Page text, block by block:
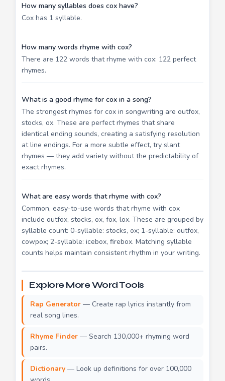
How many syllables does cox have?
Cox has 1 syllable.
How many words rhyme with cox?
There are 122 words that rhyme with cox: 122 perfect
rhymes.
What is a good rhyme for cox in a song?
The strongest rhymes for cox in songwriting are outfox,
stocks, ox. These are perfect rhymes that share
identical ending sounds, creating a satisfying resolution
at line endings. For a more subtle effect, try slant
rhymes — they add variety without the predictability of
exact rhymes.
What are easy words that rhyme with cox?
Common, easy-to-use words that rhyme with cox
include outfox, stocks, ox, fox, lox. These are grouped by
syllable count: 0-syllable: stocks, ox; 1-syllable: outfox,
cowpox; 2-syllable: icebox, firebox. Matching syllable
counts helps maintain consistent rhythm in your writing.
Explore More Word Tools
Rap Generator — Create rap lyrics instantly from
real song lines.
Rhyme Finder — Search 130,000+ rhyming word
pairs.
Dictionary — Look up definitions for over 100,000